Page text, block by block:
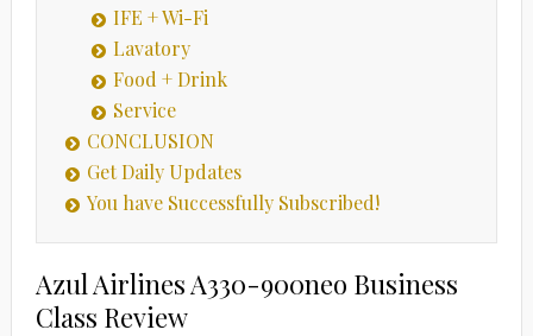
IFE + Wi-Fi
Lavatory
Food + Drink
Service
CONCLUSION
Get Daily Updates
You have Successfully Subscribed!
Azul Airlines A330-900neo Business
Class Review